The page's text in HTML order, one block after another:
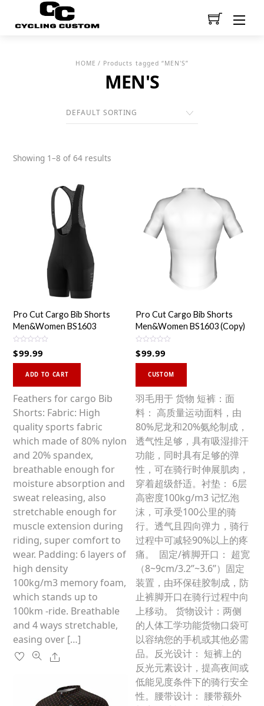
HOME / Products tagged “MEN'S”
MEN'S
Showing 1–8 of 64 results
Pro Cut Cargo Bib Shorts
Men&Women BS1603
a
o
u
t
f
$99.99
ADD TO CART
Feathers for cargo Bib
Shorts: Fabric: High
quality sports fabric
which made of 80% nylon
and 20% spandex,
breathable enough for
moisture absorption and
sweat releasing, also
stretchable enough for
muscle extension during
riding, super comfort to
wear. Padding: 6 layers of
high density
100kg/m3 memory foam,
which stands up to
100km -ride. Breathable
and 4 ways stretchable,
easing over […]
Share
Pro Cut Cargo Bib Shorts
Men&Women BS1603 (Copy)
a
o
u
t
f
5
$99.99
CUSTOM
has
multiple
variants.
The
options
may
be
chosen
on
the
product
page
羽毛用于 货物 短裤：面
料： 高质量运动面料，由
80%尼龙和20%氨纶制成，
透气性足够，具有吸湿排汗
功能，同时具有足够的弹
性，可在骑行时伸展肌肉，
穿着超级舒适。衬垫： 6层
高密度100kg/m3 记忆泡
沫，可承受100公里的骑
行。透气且四向弹力，骑行
过程中可减轻90%以上的疼
痛。 固定/裤脚开口： 超宽
（8~9cm/3.2’’~3.6’’）固定
装置，由环保硅胶制成，防
止裤脚开口在骑行过程中向
上移动。 货物设计：两侧
的人体工学功能货物口袋可
以容纳您的手机或其他必需
品。反光设计： 短裤上的
反光元素设计，提高夜间或
低能见度条件下的骑行安全
性。腰带设计： 腰带额外